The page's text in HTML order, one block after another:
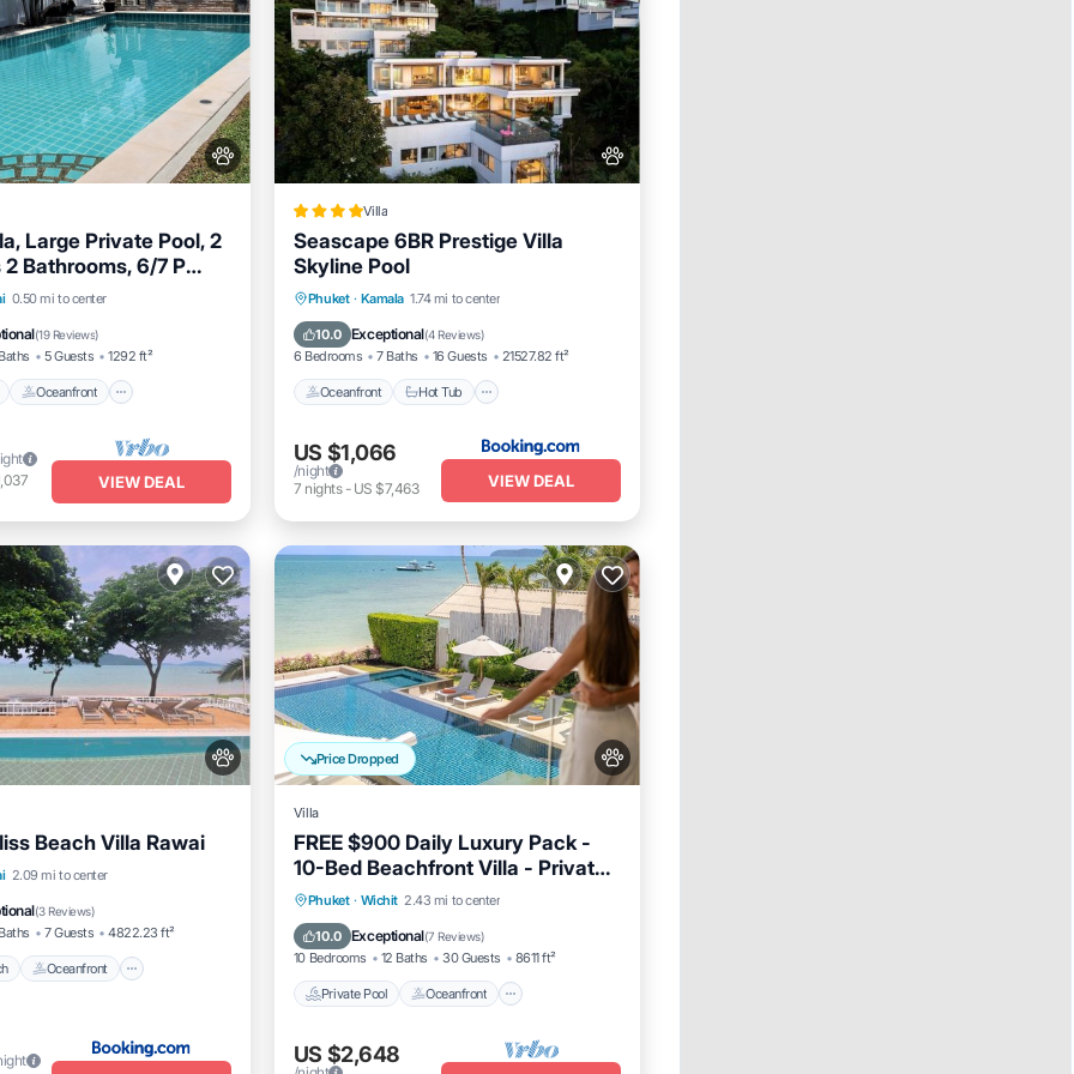
Large Private Pool, 2
2 Bathrooms, 6/7 P
0.50 mi to center
(19 Reviews)
5 Guests 1292 ft²
Oceanfront
Oceanfront
VIEW DEAL
Villa
Seascape 6BR Prestige Villa
Skyline Pool
Phuket · Kamala 1.74 mi to center
10.0 Exceptional(4 Reviews)
6 Bedrooms 7 Baths 16 Guests 21527.82 ft²
Oceanfront Hot Tub
Oceanfront Hot Tub
Pool
US $1,066
/night
7 nights- US $7,463 VIEW DEAL
Beach Villa Rawai
2.09 mi to center
(3 Reviews)
7 Guests 4822.23 ft²
Oceanfront
Oceanfront
Parking
Price Dropped
Villa
FREE $900 Daily Luxury Pack -
10-Bed Beachfront Villa - Private
Pool, Spa & Gym
Phuket · Wichit 2.43 mi to center
10.0 Exceptional(7 Reviews)
10 Bedrooms 12 Baths 30 Guests 8611 ft²
Private Pool Oceanfront
Private Pool Oceanfront
Breakfast
US $2,648